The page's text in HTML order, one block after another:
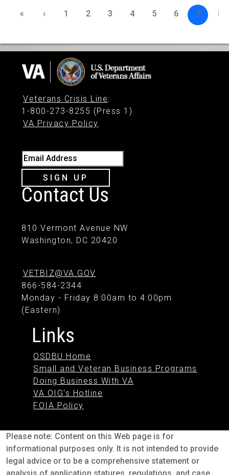
« ‹ 1 2 3 4 5 6 7 8
Veterans Crisis Line:
1-800-273-8255 (Press 1)
VA Privacy Policy
Email Address
SIGN UP
Contact Us
810 Vermont Avenue NW
Washington, DC 20420
VETBIZ@VA.GOV
866-584-2344
Monday - Friday 8:00am to 4:00pm
(Eastern)
Links
OSDBU Home
Small and Veteran Business Programs
Doing Business With VA
VA OIG's Hotline
FOIA Policy
Please note: Content on this Web page is for
informational purposes only. It is not intended to provide
legal advice or to be a comprehensive statement or
analysis of application statures, regulations, and case